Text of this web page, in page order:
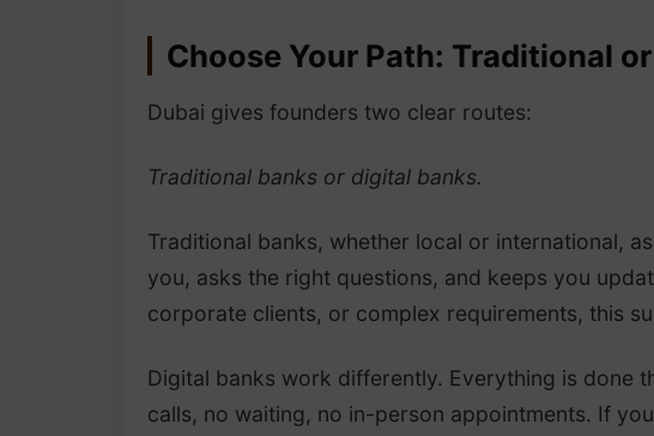
Choose Your Path: Traditional
Dubai gives founders two clear routes:
Traditional banks or digital banks.
Traditional banks, whether local or international,
you, asks the right questions, and keeps you
corporate clients, or complex requirements, this
Digital banks work differently. Everything is done
calls, no waiting, no in-person appointments. If